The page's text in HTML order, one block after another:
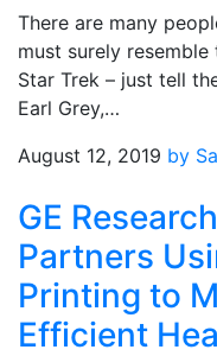
There are many
must surely
Star Trek – just tell
Earl Grey,…
August 12, 2019 by
GE
Partners
Printing to
Efficient